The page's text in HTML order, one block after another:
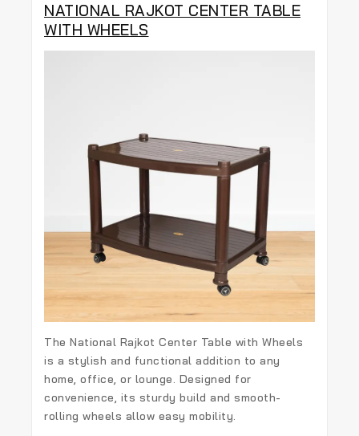
NATIONAL RAJKOT CENTER TABLE
WITH WHEELS
The National Rajkot Center Table with Wheels
is a stylish and functional addition to any
home, office, or lounge. Designed for
convenience, its sturdy build and smooth-
rolling wheels allow easy mobility.